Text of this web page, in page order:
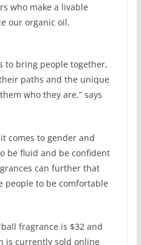
who make a livable
our organic oil.
to bring people together,
paths and the unique
who they are,” says
comes to gender and
be fluid and be confident
can further that
people to be comfortable
fragrance is $32 and
is currently sold online